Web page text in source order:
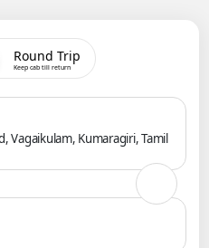
Round Trip
Keep cab till return
Vagaikulam, Kumaragiri, Tamil